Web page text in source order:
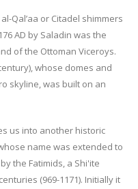
Qal’aa or Citadel shimmers
AD by Saladin was the
of the Ottoman Viceroys.
whose domes and
skyline, was built on an
us into another historic
name was extended to
the Fatimids, a Shi'ite
(969-1171). Initially it